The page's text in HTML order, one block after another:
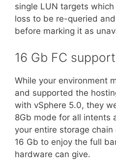
single LUN targets
loss to be re-queried
before marking it as
16 Gb FC support
While your environment
and supported the
with vSphere 5.0, they
8Gb mode for all intents
your entire storage
16 Gb to enjoy the full
hardware can give.